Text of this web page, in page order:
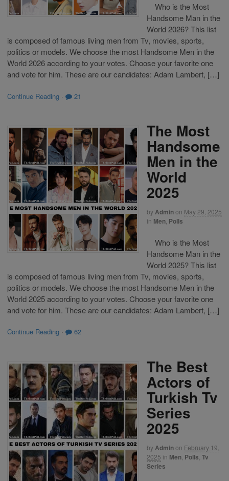
Who is the Most
Handsome Man in the
World 2026? This list
is composed of famous living men from Tv, movies, sports,
politics or models. We choose the most Handsome Men in the
World 2026 according to your votes. Choose your favorite one
and vote for him. These are our candidates: Adam Lambert, […]
Continue Reading · 21
The Most
Handsome
Men in the
World
2025
byAdminon May 29, 2025
in Men Polls
Who is the Most
Handsome Man in the
World 2025? This list
is composed of famous living men from Tv, movies, sports,
politics or models. We choose the most Handsome Men in the
World 2025 according to your votes. Choose your favorite one
and vote for him. These are our candidates: Adam Lambert, […]
Continue Reading · 62
The Best
Actors of
Turkish Tv
Series
2025
byAdminon February 19,
2025 in Men Polls Tv
Series